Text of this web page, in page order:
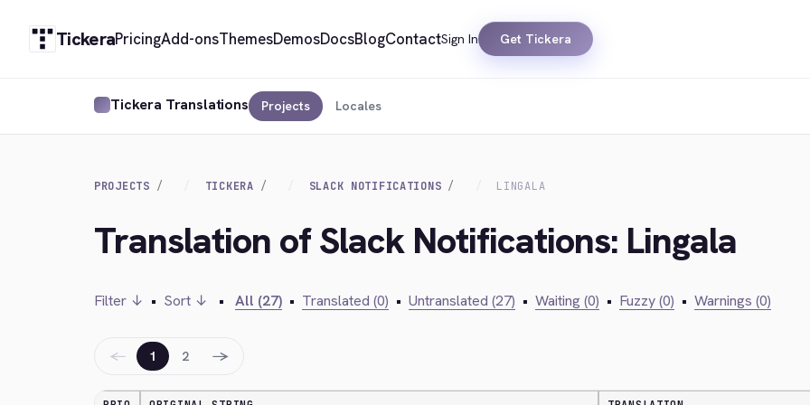
TickeraPricingAdd-onsThemesDemosDocsBlogContactSign In Get Tickera
Tickera Translations Projects Locales
PROJECTS TICKERA SLACK NOTIFICATIONS LINGALA
Translation of Slack Notifications: Lingala
Filter ↓ • Sort ↓ • All (27) • Translated (0) • Untranslated (27) • Waiting (0) • Fuzzy (0) • Warnings (0)
← 1 2 →